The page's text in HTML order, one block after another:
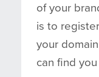
of your
is to
your
can find you